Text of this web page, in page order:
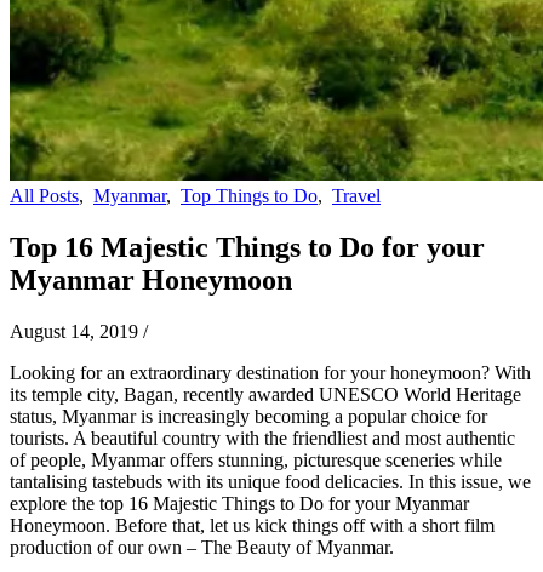
All Posts, Myanmar, Top Things to Do, Travel
Top 16 Majestic Things to Do for your
Myanmar Honeymoon
August 14, 2019 /
Looking for an extraordinary destination for your honeymoon? With
its temple city, Bagan, recently awarded UNESCO World Heritage
status, Myanmar is increasingly becoming a popular choice for
tourists. A beautiful country with the friendliest and most authentic
of people, Myanmar offers stunning, picturesque sceneries while
tantalising tastebuds with its unique food delicacies. In this issue, we
explore the top 16 Majestic Things to Do for your Myanmar
Honeymoon. Before that, let us kick things off with a short film
production of our own – The Beauty of Myanmar.